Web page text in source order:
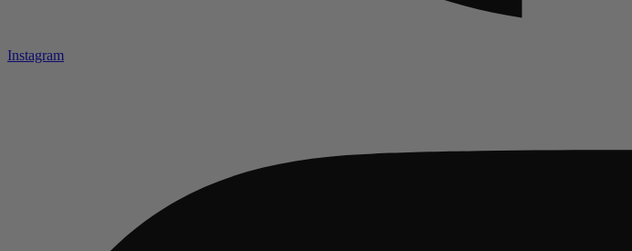
Instagram